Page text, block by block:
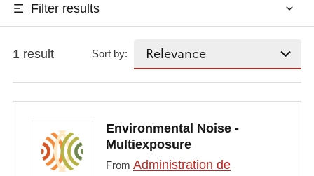
Filter results
1 result Sort by:
Environmental Noise -
Multiexposure
From Administration de